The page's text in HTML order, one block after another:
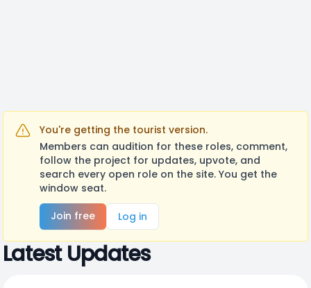
You're getting the tourist version.
Members can audition for these roles, comment,
follow the project for updates, upvote, and
search every open role on the site. You get the
window seat.
Join free
Log in
Latest Updates